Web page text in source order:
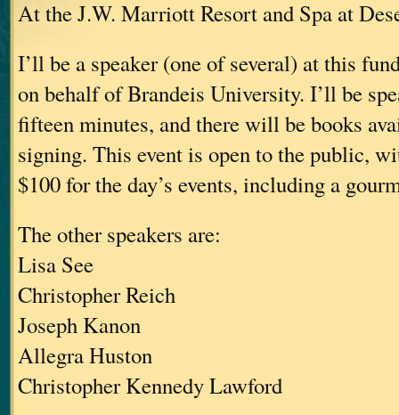
At the J.W. Marriott Resort and Spa at
I’ll be a speaker (one of several) at this
on behalf of Brandeis University. I’ll be
fifteen minutes, and there will be books
signing. This event is open to the public,
$100 for the day’s events, including a
The other speakers are:
Lisa See
Christopher Reich
Joseph Kanon
Allegra Huston
Christopher Kennedy Lawford